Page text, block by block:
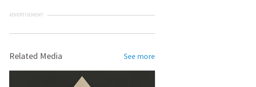
ADVERTISEMENT
Related Media See more